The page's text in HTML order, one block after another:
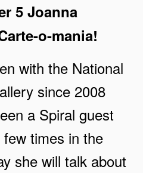
5 Joanna
o-mania!
with the National
since 2008
a Spiral guest
times in the
she will talk about